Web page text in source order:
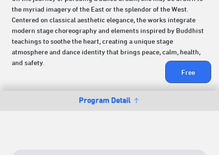
Free
Program Detail
the myriad imagery of the East or the splendor of the West.
Centered on classical aesthetic elegance, the works integrate
modern stage choreography and elements inspired by Buddhist
teachings to soothe the heart, creating a unique stage
atmosphere and dance identity that brings peace, calm, health,
and safety.